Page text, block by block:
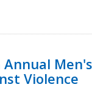
Violence